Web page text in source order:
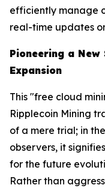
efficiently manage
real-time updates
Pioneering a
Expansion
This "free cloud
Ripplecoin Mining
of a mere trial; in
observers, it
for the future
Rather than